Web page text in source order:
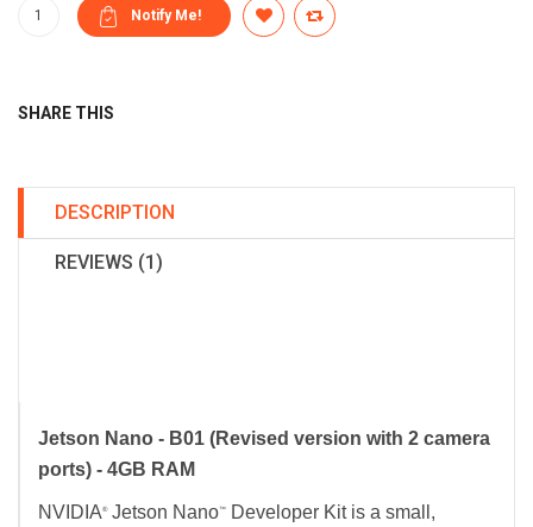
SHARE THIS
DESCRIPTION
REVIEWS (1)
Jetson Nano - B01 (Revised version with 2 camera
ports) - 4GB RAM
NVIDIA®Jetson Nano™
Developer Kit is a small,